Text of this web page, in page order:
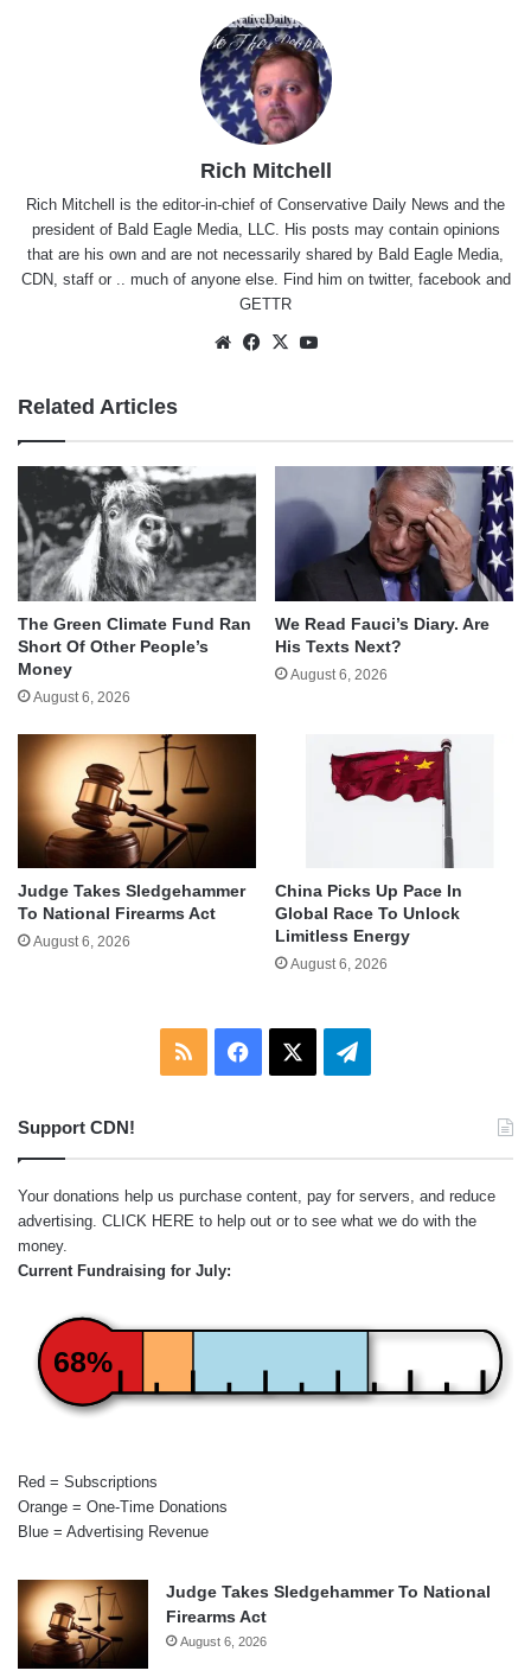
Rich Mitchell
Rich Mitchell is the editor-in-chief of Conservative Daily News and the
president of Bald Eagle Media, LLC. His posts may contain opinions
that are his own and are not necessarily shared by Bald Eagle Media,
CDN, staff or .. much of anyone else. Find him on twitter, facebookand
GETTR
WebsiteFacebook
X
Related Articles
The Green Climate Fund Ran
Short Of Other People’s
Money
August 6, 2026
We Read Fauci’s Diary. Are
His Texts Next?
August 6, 2026
Judge Takes Sledgehammer
To National Firearms Act
August 6, 2026
China Picks Up Pace In
Global Race To Unlock
Limitless Energy
August 6, 2026
RSS Facebook Telegram
Support CDN!
Your donations help us purchase content, pay for servers, and reduce
advertising. CLICK HERE to help out or to see what we do with the
money.
Current Fundraising for July:
68%
Red = Subscriptions
Orange = One-Time Donations
Blue = Advertising Revenue
Judge Takes Sledgehammer To National
Firearms Act
August 6, 2026